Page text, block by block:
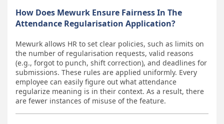
How Does Mewurk Ensure Fairness In The
Attendance Regularisation Application?
Mewurk allows HR to set clear policies, such as limits on
the number of regularisation requests, valid reasons
(e.g., forgot to punch, shift correction), and deadlines for
submissions. These rules are applied uniformly. Every
employee can easily figure out what attendance
regularize meaning is in their context. As a result, there
are fewer instances of misuse of the feature.